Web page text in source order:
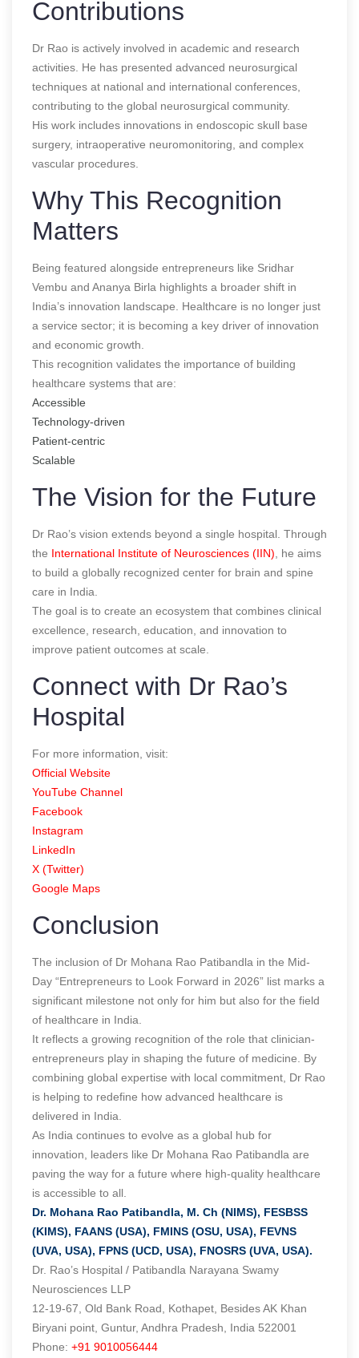
Contributions
Dr Rao is actively involved in academic and research
activities. He has presented advanced neurosurgical
techniques at national and international conferences,
contributing to the global neurosurgical community.
His work includes innovations in endoscopic skull base
surgery, intraoperative neuromonitoring, and complex
vascular procedures.
Why This Recognition
Matters
Being featured alongside entrepreneurs like Sridhar
Vembu and Ananya Birla highlights a broader shift in
India’s innovation landscape. Healthcare is no longer just
a service sector; it is becoming a key driver of innovation
and economic growth.
This recognition validates the importance of building
healthcare systems that are:
Accessible
Technology-driven
Patient-centric
Scalable
The Vision for the Future
Dr Rao’s vision extends beyond a single hospital. Through
the International Institute of Neurosciences (IIN) , he aims
to build a globally recognized center for brain and spine
care in India.
The goal is to create an ecosystem that combines clinical
excellence, research, education, and innovation to
improve patient outcomes at scale.
Connect with Dr Rao’s
Hospital
For more information, visit:
Official Website
YouTube Channel
Facebook
Instagram
LinkedIn
X (Twitter)
Google Maps
Conclusion
The inclusion of Dr Mohana Rao Patibandla in the Mid-
Day “Entrepreneurs to Look Forward in 2026” list marks a
significant milestone not only for him but also for the field
of healthcare in India.
It reflects a growing recognition of the role that clinician-
entrepreneurs play in shaping the future of medicine. By
combining global expertise with local commitment, Dr Rao
is helping to redefine how advanced healthcare is
delivered in India.
As India continues to evolve as a global hub for
innovation, leaders like Dr Mohana Rao Patibandla are
paving the way for a future where high-quality healthcare
is accessible to all.
Dr. Mohana Rao Patibandla, M. Ch (NIMS), FESBSS
(KIMS), FAANS (USA), FMINS (OSU, USA), FEVNS
(UVA, USA), FPNS (UCD, USA), FNOSRS (UVA, USA).
Dr. Rao’s Hospital / Patibandla Narayana Swamy
Neurosciences LLP
12-19-67, Old Bank Road, Kothapet, Besides AK Khan
Biryani point, Guntur, Andhra Pradesh, India 522001
Phone: +91 9010056444